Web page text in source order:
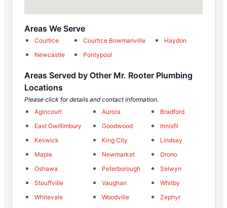
Areas We Serve
Courtice Courtice Bowmanville
Haydon
Newcastle
Pontypool
Areas Served by Other Mr. Rooter Plumbing
Locations
Please click for details and contact information.
Agincourt
Aurora
Bradford
East Gwillimbury
Goodwood
Innisfil
Keswick
King City
Lindsay
Maple
Newmarket
Orono
Oshawa
Peterborough
Selwyn
Stouffville
Vaughan
Whitby
Whitevale
Woodville Zephyr